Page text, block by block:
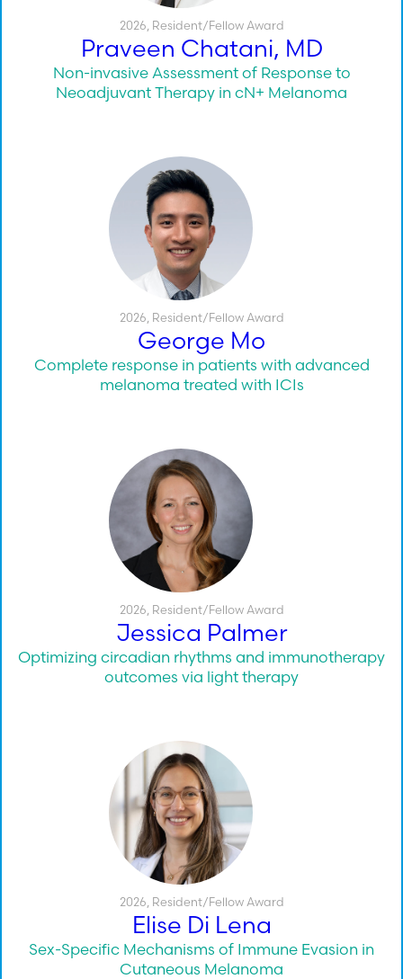
2026 Resident/Fellow Award
Praveen Chatani, MD
Non-invasive Assessment of Response to
Neoadjuvant Therapy in cN+ Melanoma
2026 Resident/Fellow Award
George Mo
Complete response in patients with advanced
melanoma treated with ICIs
2026 Resident/Fellow Award
Jessica Palmer
Optimizing circadian rhythms and immunotherapy
outcomes via light therapy
2026 Resident/Fellow Award
Elise Di Lena
Sex-Specific Mechanisms of Immune Evasion in
Cutaneous Melanoma